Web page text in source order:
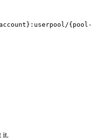
{pool-
it.